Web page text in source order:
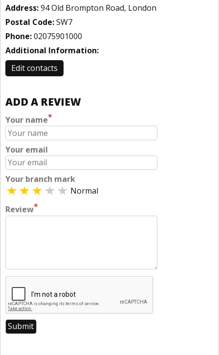
Address:94 Old Brompton Road, London
Postal Code:SW7
Phone:02075901000
Additional Information:
Edit contacts
ADD A REVIEW
Your name*
Your email
Your branch mark
Normal
Review*